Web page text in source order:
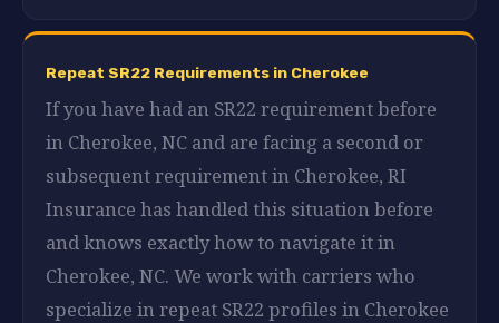
Repeat SR22 Requirements in Cherokee
If you have had an SR22 requirement before
in Cherokee, NC and are facing a second or
subsequent requirement in Cherokee, RI
Insurance has handled this situation before
and knows exactly how to navigate it in
Cherokee, NC. We work with carriers who
specialize in repeat SR22 profiles in Cherokee